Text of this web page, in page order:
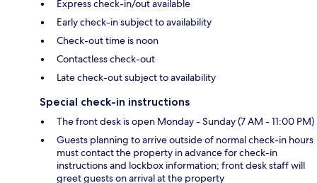
Express check-in/out available
Early check-in subject to availability
Check-out time is noon
Contactless check-out
Late check-out subject to availability
Special check-in instructions
The front desk is open Monday - Sunday (7 AM - 11:00 PM)
Guests planning to arrive outside of normal check-in hours
must contact the property in advance for check-in
instructions and lockbox information; front desk staff will
greet guests on arrival at the property